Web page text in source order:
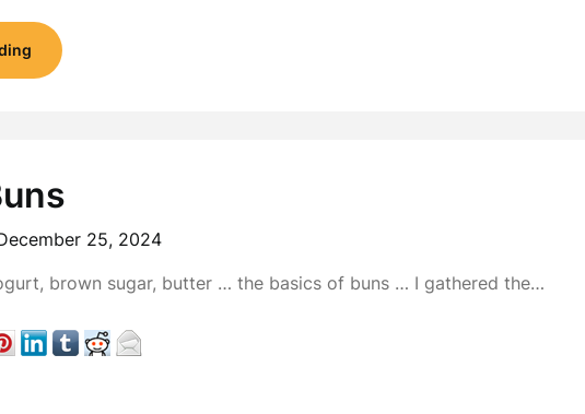
25, 2024
brown sugar, butter … the basics of buns … I gathered the…